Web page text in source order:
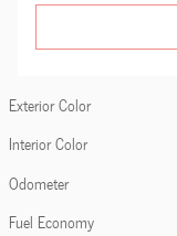
Exterior Color
Interior Color
Odometer
Fuel Economy